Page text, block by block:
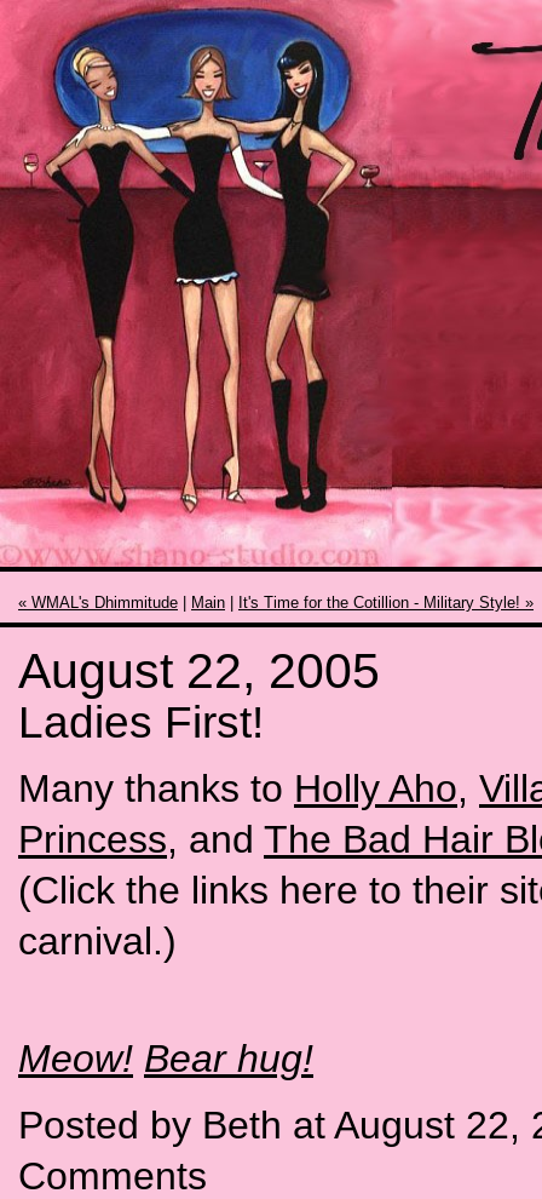
« WMAL's Dhimmitude Main It's Time for the Cotillion - Military Style! »
August 22, 2005
Ladies First!
Many thanks to Holly Aho,
Princess, and The Bad Hair
(Click the links here to their
carnival.)
Meow! Bear hug!
Posted by Beth at August 22,
Comments